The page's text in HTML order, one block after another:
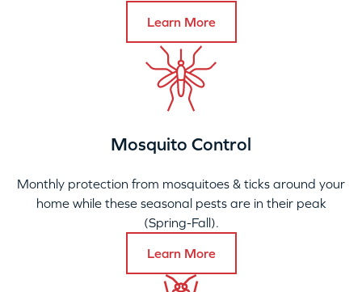
Learn More
Mosquito Control
Monthly protection from mosquitoes & ticks around your
home while these seasonal pests are in their peak
(Spring-Fall).
Learn More